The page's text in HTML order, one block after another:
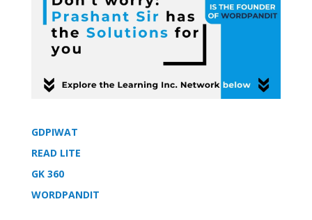
GDPIWAT
READ LITE
GK 360
WORDPANDIT